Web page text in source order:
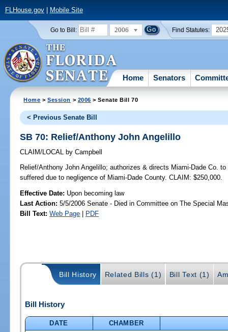
FLHouse.gov| Mobile Site
Go to Bill: 2006 Find Statutes:
Home Senators
Home >Session > 2006 > Senate Bill 70
< Previous Senate Bill
SB 70: Relief/Anthony John Angelillo
CLAIM/LOCAL by Campbell
Relief/Anthony John Angelillo; authorizes & directs Miami-Dade Co.
suffered due to negligence of Miami-Dade County. CLAIM: $250,000.
Effective Date: Upon becoming law
Last Action: 5/5/2006 Senate - Died in Committee on The Special
Bill Text: Web Page | PDF
Bill History Related Bills (1) Bill Text (1)
Bill History
DATE
CHAMBER